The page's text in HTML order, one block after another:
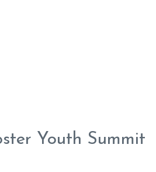
Youth Summit